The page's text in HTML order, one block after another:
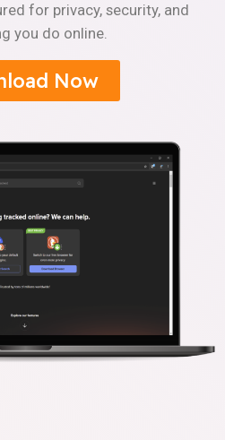
for privacy, security, and
you do online.
Now